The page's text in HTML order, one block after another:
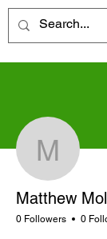
Matthew
0 Followers 0